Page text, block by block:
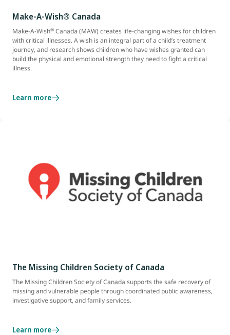
Make-A-Wish® Canada
Make-A-Wish® Canada (MAW) creates life-changing wishes for children
with critical illnesses. A wish is an integral part of a child’s treatment
journey, and research shows children who have wishes granted can
build the physical and emotional strength they need to fight a critical
illness.
Learn more
The Missing Children Society of Canada
The Missing Children Society of Canada supports the safe recovery of
missing and vulnerable people through coordinated public awareness,
investigative support, and family services.
Learn more